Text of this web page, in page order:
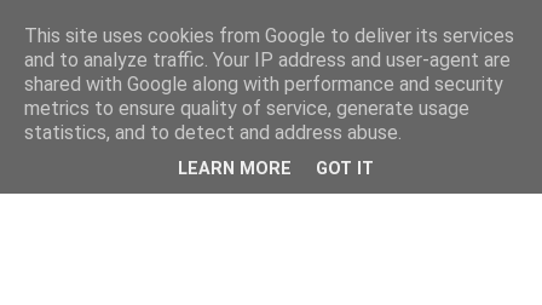
This site uses cookies from Google to deliver its services
and to analyze traffic. Your IP address and user-agent are
shared with Google along with performance and security
metrics to ensure quality of service, generate usage
statistics, and to detect and address abuse.
LEARN MORE GOT IT